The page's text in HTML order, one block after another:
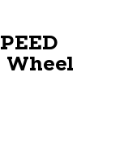
Wheel